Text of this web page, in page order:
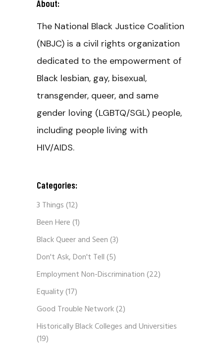
About:
The National Black Justice Coalition
(NBJC) is a civil rights organization
dedicated to the empowerment of
Black lesbian, gay, bisexual,
transgender, queer, and same
gender loving (LGBTQ/SGL) people,
including people living with
HIV/AIDS.
Categories:
3 Things(12)
Been Here(1)
Black Queer and Seen(3)
Don't Ask, Don't Tell(5)
Employment Non-Discrimination(22)
Equality(17)
Good Trouble Network(2)
Historically Black Colleges and Universities
(19)